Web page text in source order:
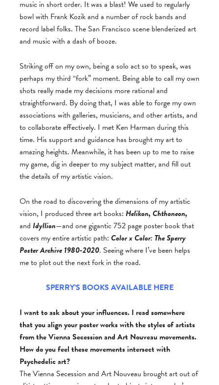
music in short order. It was a blast! We used to regularly
bowl with Frank Kozik and a number of rock bands and
record label folks. The San Francisco scene blenderized art
and music with a dash of booze.
Striking off on my own, being a solo act so to speak, was
perhaps my third “fork” moment. Being able to call my own
shots really made my decisions more rational and
straightforward. By doing that, I was able to forge my own
associations with galleries, musicians, and other artists, and
to collaborate effectively. I met Ken Harman during this
time. His support and guidance has brought my art to
amazing heights. Meanwhile, it has been up to me to raise
my game, dig in deeper to my subject matter, and fill out
the details of my artistic vision.
On the road to discovering the dimensions of my artistic
vision, I produced three art books: Helikon, Chthoneon,
and Idyllion—and one gigantic 752 page poster book that
covers my entire artistic path: Color x Color: The Sperry
Poster Archive 1980-2020. Seeing where I’ve been helps
me to plot out the next fork in the road.
SPERRY’S BOOKS AVAILABLE HERE
I want to ask about your influences. I read somewhere
that you align your poster works with the styles of artists
from the Vienna Secession and Art Nouveau movements.
How do you feel these movements intersect with
Psychedelic art?
The Vienna Secession and Art Nouveau brought art out of